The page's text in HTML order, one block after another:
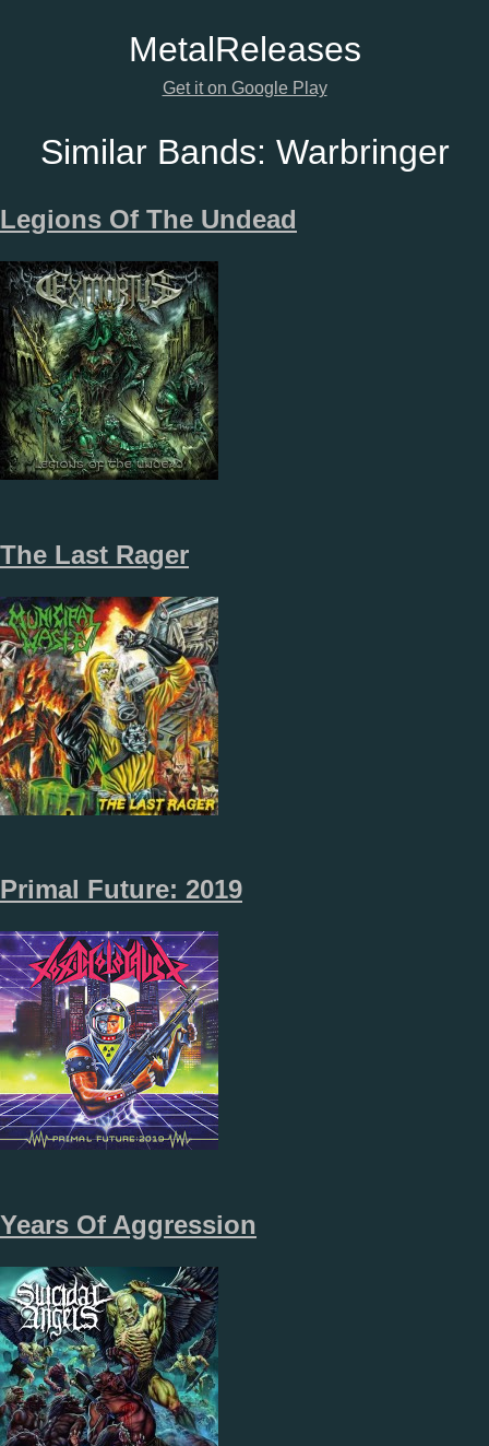
MetalReleases
Get it on Google Play
Similar Bands: Warbringer
Legions Of The Undead
The Last Rager
Primal Future: 2019
Years Of Aggression